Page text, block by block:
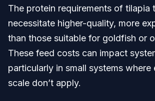
The protein requirements of tilapia
necessitate higher-quality, more
than those suitable for goldfish or
These feed costs can impact
particularly in small systems
scale don’t apply.